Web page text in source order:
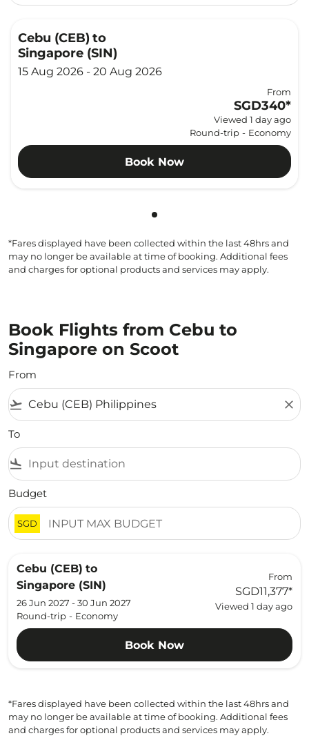
Cebu (CEB) to
Singapore (SIN)
15 Aug 2026 - 20 Aug 2026
From
SGD340*
Viewed 1 day ago
Round-trip - Economy
Book Now
Showing cmp-pagination-
*Fares displayed have been collected within the last 48hrs and
may no longer be available at time of booking. Additional fees
and charges for optional products and services may apply.
Book Flights from Cebu to
Singapore on Scoot
From
flight_takeoff close
To
flight_land
Budget
SGD
Cebu (CEB) to
Singapore (SIN)
26 Jun 2027 - 30 Jun 2027
Round-trip - Economy
From
SGD11,377*
Viewed 1 day ago
Book Now
*Fares displayed have been collected within the last 48hrs and
may no longer be available at time of booking. Additional fees
and charges for optional products and services may apply.